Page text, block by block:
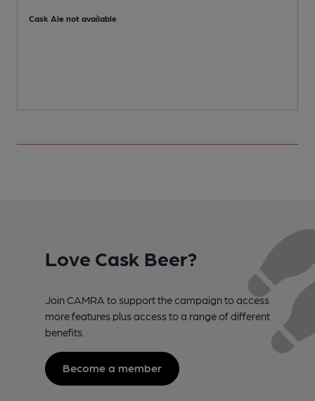
Cask Ale not available
Love Cask Beer?
Join CAMRA to support the campaign to access
more features plus access to a range of different
benefits.
Become a member